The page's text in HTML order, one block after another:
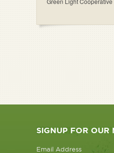
SIGNUP FOR OUR
Email Address